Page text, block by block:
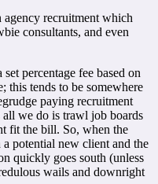
recruitment which
consultants, and even
percentage fee based on
this tends to be somewhere
paying recruitment
we do is trawl job boards
fit the bill. So, when the
potential new client and the
quickly goes south (unless
wails and downright